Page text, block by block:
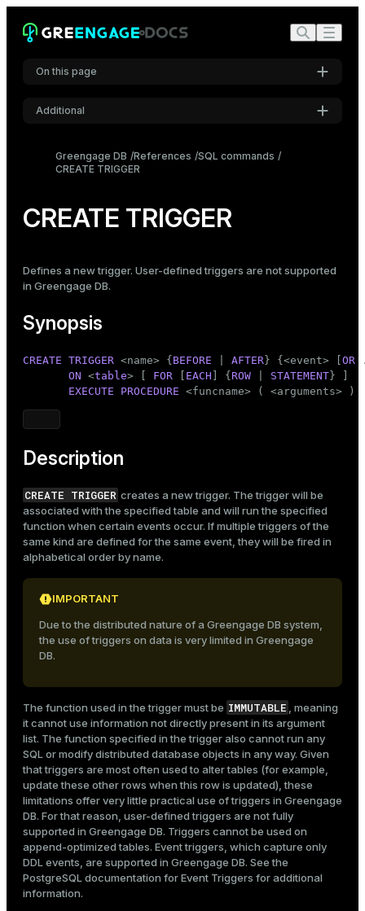
On this page
Synopsis
Parameters
See also
Additional
Medium
Mode
Greengage DB References SQL commands
CREATE TRIGGER
CREATE TRIGGER
Defines a new trigger. User-defined triggers are not supported
in Greengage DB.
Synopsis
CREATE TRIGGER <name> { BEFORE AFTER } {<event> [ OR
ON <table> [ FOR EACH ] { ROW STATEMENT } ]
EXECUTE
PROCEDURE <funcname> ( <arguments> )
Description
CREATE TRIGGER creates a new trigger. The trigger will be
associated with the specified table and will run the specified
function when certain events occur. If multiple triggers of the
same kind are defined for the same event, they will be fired in
alphabetical order by name.
IMPORTANT
Due to the distributed nature of a Greengage DB system,
the use of triggers on data is very limited in Greengage
DB.
The function used in the trigger must be IMMUTABLE , meaning
it cannot use information not directly present in its argument
list. The function specified in the trigger also cannot run any
SQL or modify distributed database objects in any way. Given
that triggers are most often used to alter tables (for example,
update these other rows when this row is updated), these
limitations offer very little practical use of triggers in Greengage
DB. For that reason, user-defined triggers are not fully
supported in Greengage DB. Triggers cannot be used on
append-optimized tables. Event triggers, which capture only
DDL events, are supported in Greengage DB. See the
PostgreSQL documentation forEvent Triggers for additional
information.